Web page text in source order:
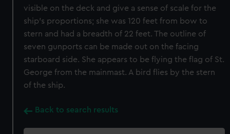
visible on the deck and give a sense of scale for the
ship's proportions; she was 120 feet from bow to
stern and had a breadth of 22 feet. The outline of
seven gunports can be made out on the facing
starboard side. She appears to be flying the flag of St.
George from the mainmast. A bird flies by the stern
of the ship.
Back to search results